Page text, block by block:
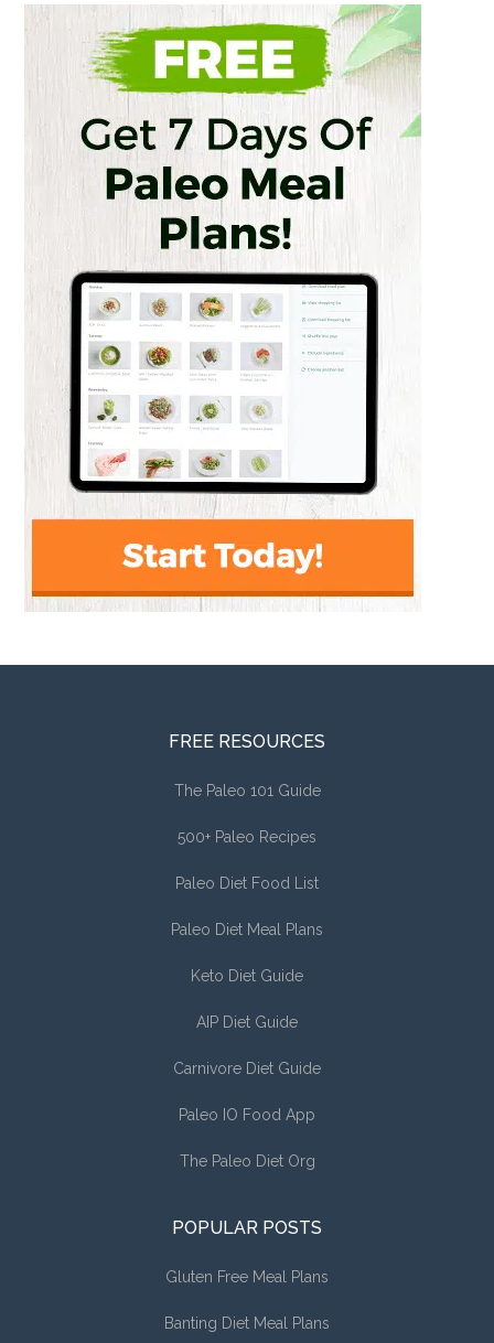
FREE RESOURCES
The Paleo 101 Guide
500+ Paleo Recipes
Paleo Diet Food List
Paleo Diet Meal Plans
Keto Diet Guide
AIP Diet Guide
Carnivore Diet Guide
Paleo IO Food App
The Paleo Diet Org
POPULAR POSTS
Gluten Free Meal Plans
Banting Diet Meal Plans